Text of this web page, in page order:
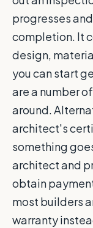
progresses
completion. It
design,
you can start
are a number
around.
architect's
something
architect and
obtain
most builders
warranty